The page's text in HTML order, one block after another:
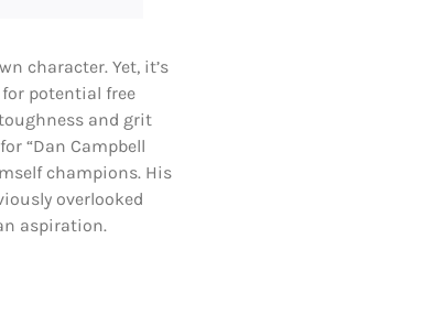
character. Yet, it’s
potential free
and grit
“Dan Campbell
champions. His
overlooked
aspiration.